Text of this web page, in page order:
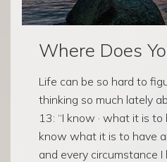
Where Does
Life can be so hard to
thinking so much lately
13: “I know · what it is
know what it is to have
and every circumstance